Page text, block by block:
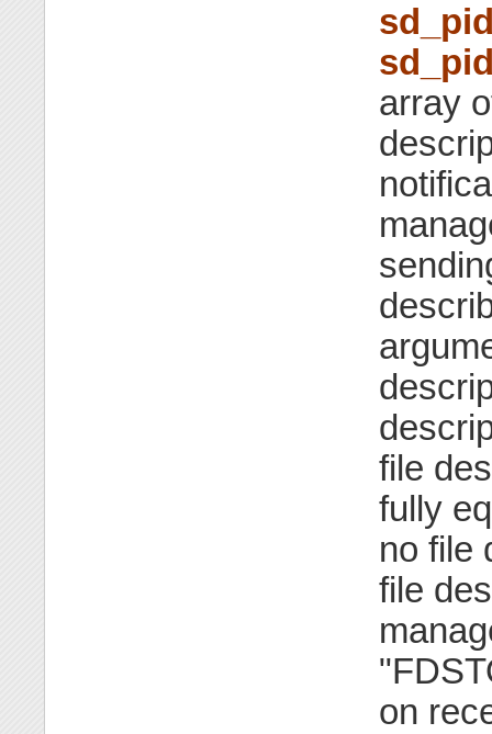
array
file
fully
no file
file
on